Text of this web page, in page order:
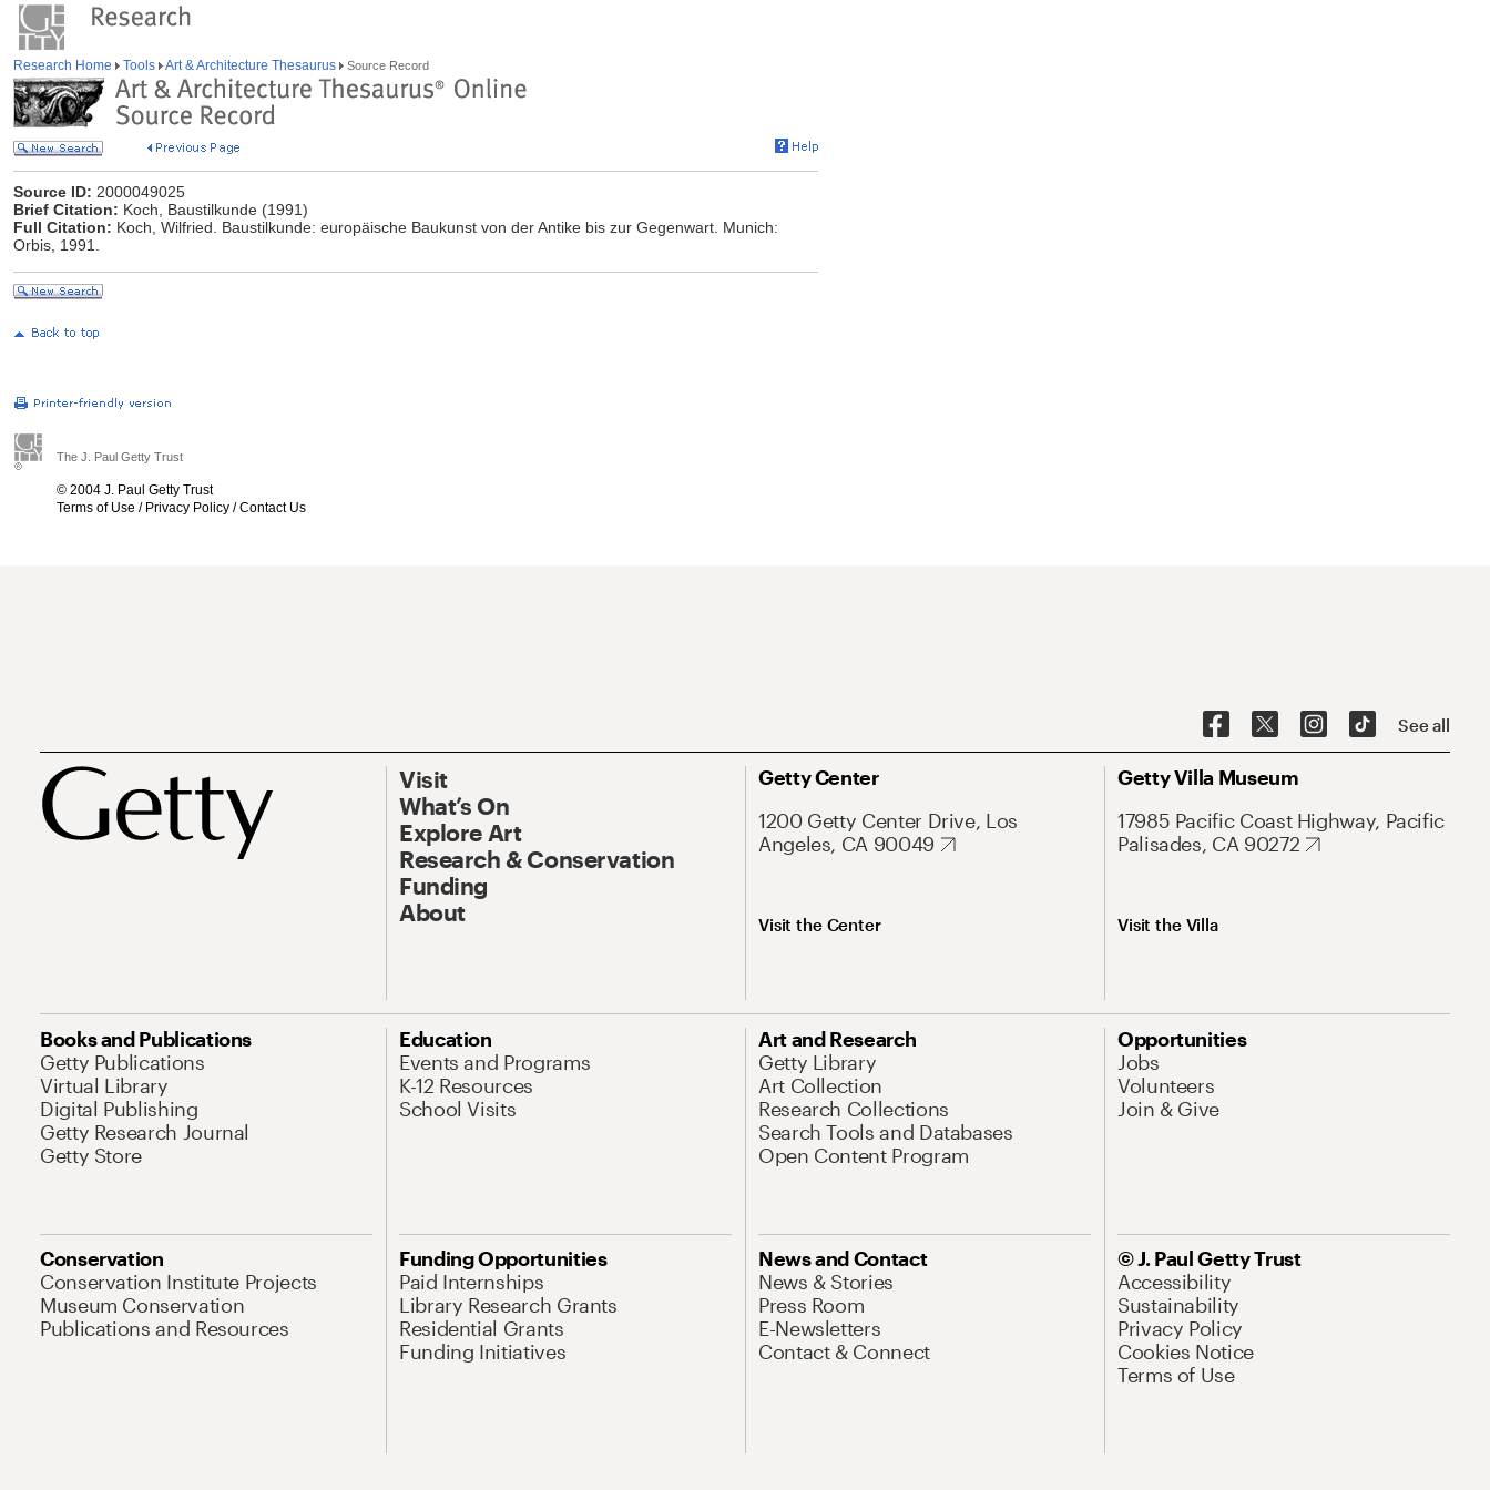
Research Home Tools Art & Architecture Thesaurus Source Record
Source ID: 2000049025
Brief Citation: Koch, Baustilkunde (1991)
Full Citation: Koch, Wilfried. Baustilkunde: europäische Baukunst von der Antike bis zur Gegenwart. Munich:
Orbis, 1991.
The J. Paul Getty Trust
© 2004 J. Paul Getty Trust
Terms of Use / Privacy Policy /Contact Us
See all
Visit
What’s On
Explore Art
Research & Conservation
Funding
About
Getty Center
1200 Getty Center Drive, Los
Angeles, CA 90049
Visit the Center
Getty Villa Museum
17985 Pacific Coast Highway, Pacific
Palisades, CA 90272
Visit the Villa
Books and Publications
Getty Publications
Virtual Library
Digital Publishing
Getty Research Journal
Getty Store
Education
Events and Programs
K-12 Resources
School Visits
Art and Research
Getty Library
Art Collection
Research Collections
Search Tools and Databases
Open Content Program
Opportunities
Jobs
Volunteers
Join & Give
Conservation
Conservation Institute Projects
Museum Conservation
Publications and Resources
Funding Opportunities
Paid Internships
Library Research Grants
Residential Grants
Funding Initiatives
News and Contact
News & Stories
Press Room
E-Newsletters
Contact & Connect
© J. Paul Getty Trust
Accessibility
Sustainability
Privacy Policy
Cookies Notice
Terms of Use